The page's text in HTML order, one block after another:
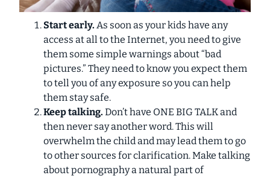
Start early. As soon as your kids have any
access at all to the Internet, you need to give
them some simple warnings about “bad
pictures.” They need to know you expect them
to tell you of any exposure so you can help
them stay safe.
Keep talking. Don’t have ONE BIG TALK and
then never say another word. This will
overwhelm the child and may lead them to go
to other sources for clarification. Make talking
about pornography a natural part of